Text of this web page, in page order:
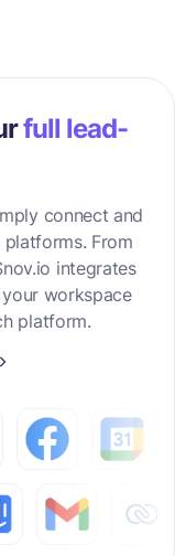
full lead-
connect and
From
integrates
workspace
platform.